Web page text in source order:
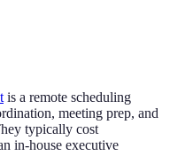
is a remote scheduling
meeting prep, and
typically cost
in-house executive